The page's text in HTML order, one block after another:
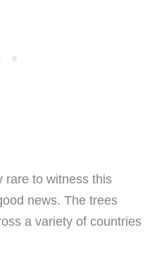
rare to witness this
news. The trees
a variety of countries